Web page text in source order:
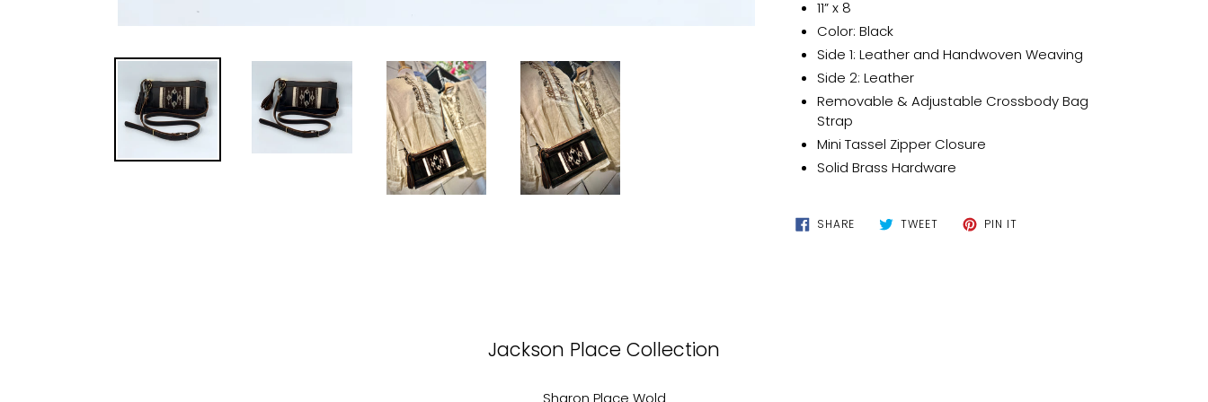
11” x 8
Color: Black
Side 1: Leather and Handwoven Weaving
Side 2: Leather
Removable & Adjustable Crossbody Bag
Strap
Mini Tassel Zipper Closure
Solid Brass Hardware
SHARE SHARE TWEET TWEET PIN ITPIN
Jackson Place Collection
Sharon Place Wold